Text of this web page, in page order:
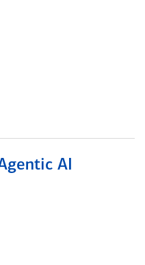
AI